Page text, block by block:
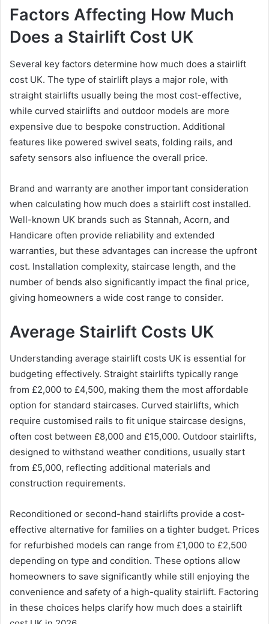
Factors Affecting How Much
Does a Stairlift Cost UK
Several key factors determine how much does a stairlift
cost UK. The type of stairlift plays a major role, with
straight stairlifts usually being the most cost-effective,
while curved stairlifts and outdoor models are more
expensive due to bespoke construction. Additional
features like powered swivel seats, folding rails, and
safety sensors also influence the overall price.
Brand and warranty are another important consideration
when calculating how much does a stairlift cost installed.
Well-known UK brands such as Stannah, Acorn, and
Handicare often provide reliability and extended
warranties, but these advantages can increase the upfront
cost. Installation complexity, staircase length, and the
number of bends also significantly impact the final price,
giving homeowners a wide cost range to consider.
Average Stairlift Costs UK
Understanding average stairlift costs UK is essential for
budgeting effectively. Straight stairlifts typically range
from £2,000 to £4,500, making them the most affordable
option for standard staircases. Curved stairlifts, which
require customised rails to fit unique staircase designs,
often cost between £8,000 and £15,000. Outdoor stairlifts,
designed to withstand weather conditions, usually start
from £5,000, reflecting additional materials and
construction requirements.
Reconditioned or second-hand stairlifts provide a cost-
effective alternative for families on a tighter budget. Prices
for refurbished models can range from £1,000 to £2,500
depending on type and condition. These options allow
homeowners to save significantly while still enjoying the
convenience and safety of a high-quality stairlift. Factoring
in these choices helps clarify how much does a stairlift